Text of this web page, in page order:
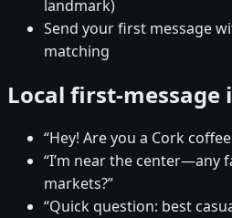
landmark)
Send your first message
matching
Local first-message
“Hey! Are you a Cork
“I’m near the center—any
markets?”
“Quick question: best